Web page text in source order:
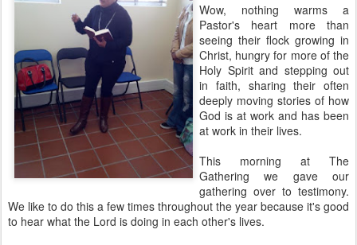
Wow, nothing warms a
Pastor's heart more than
seeing their flock growing in
Christ, hungry for more of the
Holy Spirit and stepping out
in faith, sharing their often
deeply moving stories of how
God is at work and has been
at work in their lives.
This morning at The
Gathering we gave our
gathering over to testimony.
We like to do this a few times throughout the year because it's good
to hear what the Lord is doing in each other's lives.